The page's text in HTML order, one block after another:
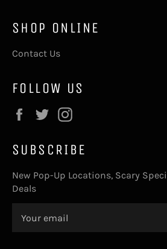
SHOP ONLINE
Contact Us
FOLLOW US
Facebook
Twitter
SUBSCRIBE
New Pop-Up Locations, Scary
Deals